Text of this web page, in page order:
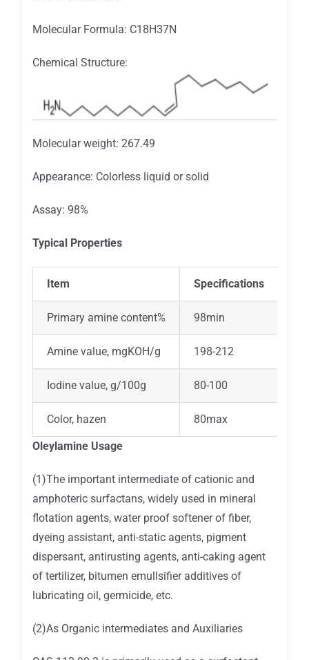
Molecular Formula: C18H37N
Chemical Structure:
Molecular weight: 267.49
Appearance: Colorless liquid or solid
Assay: 98%
Typical Properties
Item Specifications
Primary amine content% 98min
Amine value, mgKOH/g 198-212
Iodine value, g/100g 80-100
Color, hazen 80max
Oleylamine Usage
(1)The important intermediate of cationic and
amphoteric surfactans, widely used in mineral
flotation agents, water proof softener of fiber,
dyeing assistant, anti-static agents, pigment
dispersant, antirusting agents, anti-caking agent
of tertilizer, bitumen emullsifier additives of
lubricating oil, germicide, etc.
(2)As Organic intermediates and Auxiliaries